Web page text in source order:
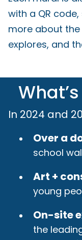
with a QR
more about
explores, and
In 2024 and
Over a
school
Art +
young
On-site
the